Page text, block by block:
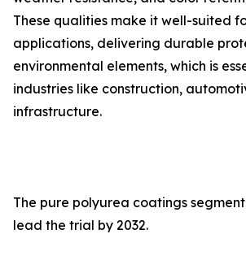
These qualities make it well-suited
applications, delivering durable
environmental elements, which is
industries like construction,
infrastructure.
The pure polyurea coatings
lead the trial by 2032.